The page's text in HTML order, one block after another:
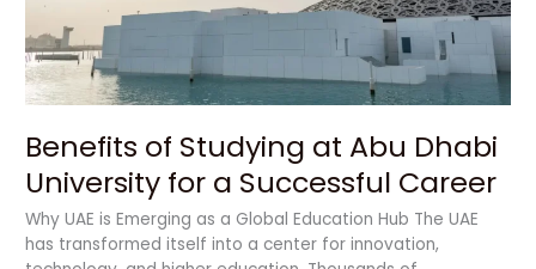
Benefits of Studying at Abu Dhabi
University for a Successful Career
Why UAE is Emerging as a Global Education Hub The UAE
has transformed itself into a center for innovation,
University
for
a
Successful